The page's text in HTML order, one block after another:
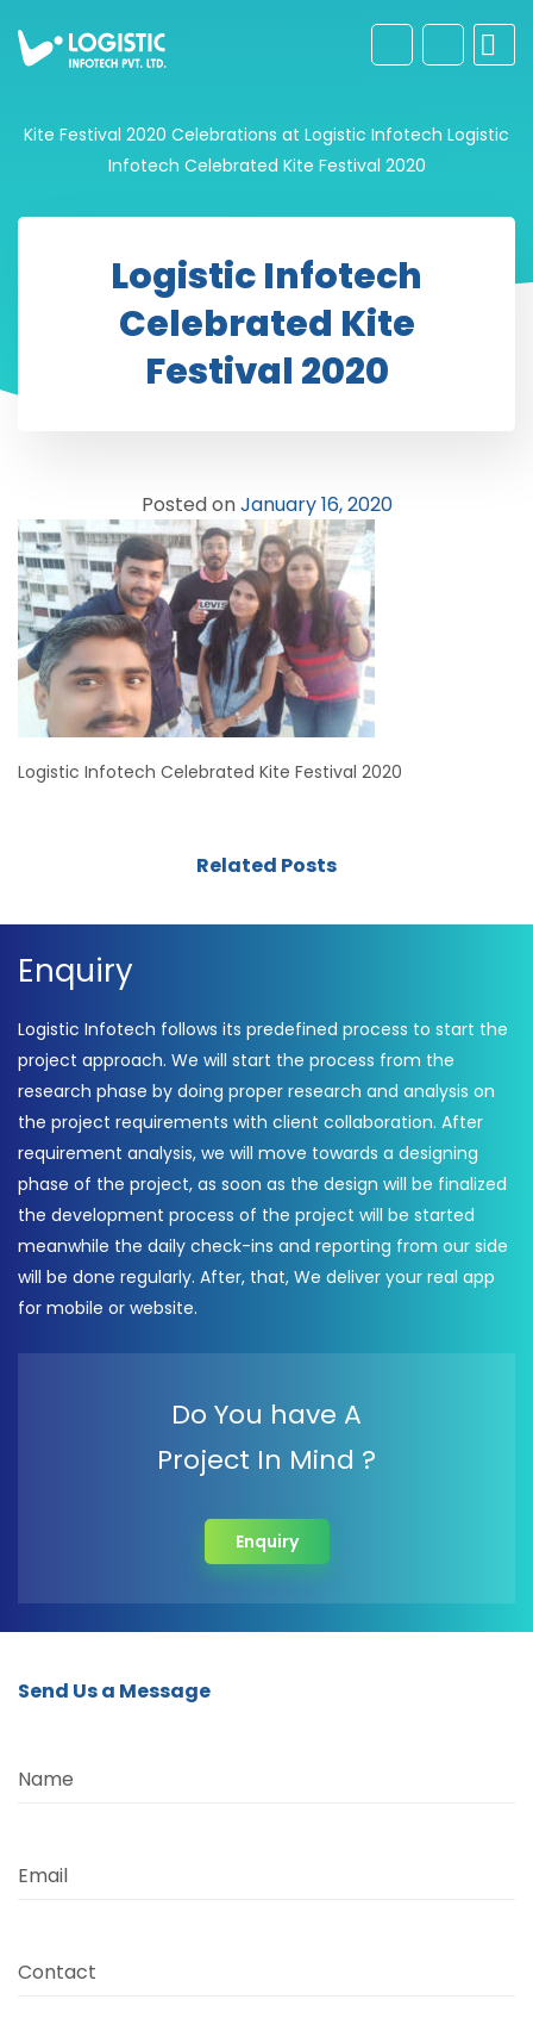
Kite Festival 2020 Celebrations at Logistic Infotech Logistic
Infotech Celebrated Kite Festival 2020
Logistic Infotech
Celebrated Kite
Festival 2020
Posted onJanuary 16, 2020
Logistic Infotech Celebrated Kite Festival 2020
Related Posts
Enquiry
Logistic Infotech follows its predefined process to start the
project approach. We will start the process from the
research phase by doing proper research and analysis on
the project requirements with client collaboration. After
requirement analysis, we will move towards a designing
phase of the project, as soon as the design will be finalized
the development process of the project will be started
meanwhile the daily check-ins and reporting from our side
will be done regularly. After, that, We deliver your real app
for mobile or website.
Do You have A
Project In Mind ?
Enquiry
Send Us a Message
Name
Email
Contact